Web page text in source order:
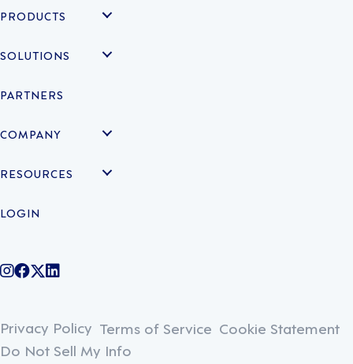
PRODUCTS
SOLUTIONS
PARTNERS
COMPANY
RESOURCES
LOGIN
@legiontechnologies on Instagram
LegionWork on Facebook
@legiontech on Twitter
Legionco on Linkedin
Privacy Policy Terms of Service Cookie Statement
Do Not Sell My Info